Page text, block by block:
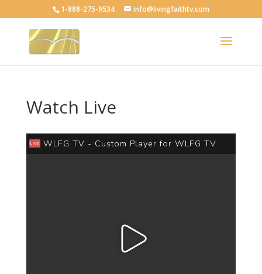
1-888-275-9534 info@livingfaithtv.com
Watch Live